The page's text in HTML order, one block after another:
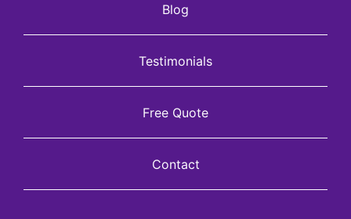
Blog
Testimonials
Free Quote
Contact